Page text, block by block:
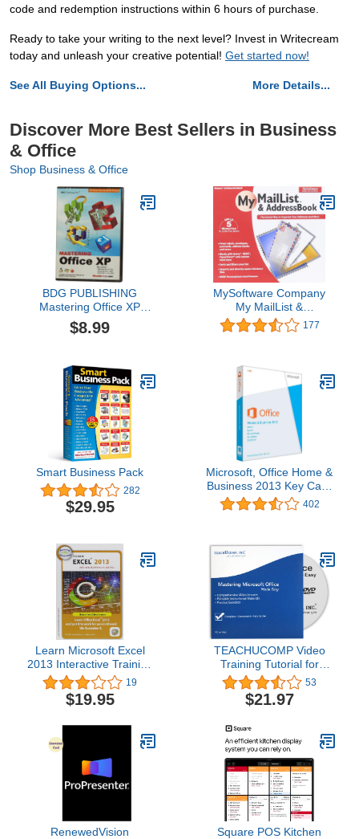
code and redemption instructions within 6 hours of purchase.
Ready to take your writing to the next level? Invest in Writecream
today and unleash your creative potential! Get started now!
See All Buying Options... More Details...
Discover More Best Sellers in Business
& Office
Shop Business & Office
BDG PUBLISHING
Mastering Office XP
(Windows)
$8.99
MySoftware Company
My MailList &
AddressBook 177
Smart Business Pack
282
$29.95
Microsoft, Office Home &
Business 2013 Key Card
1PC/1User 402
Learn Microsoft Excel
2013 Interactive Training
CD Course
19
$19.95
TEACHUCOMP Video
Training Tutorial for
Microsoft Office 2016
and 2013 DVD-ROM
Course and PDF
53
$21.97
RenewedVision
Square POS Kitchen